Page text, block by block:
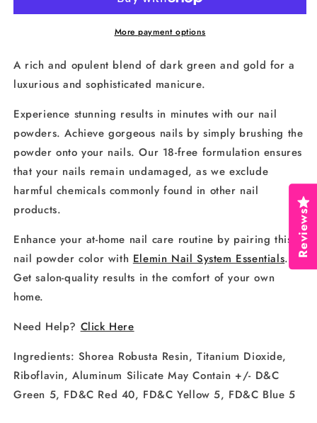
More payment options
A rich and opulent blend of dark green and gold for a
luxurious and sophisticated manicure.
Experience stunning results in minutes with our nail
powders. Achieve gorgeous nails by simply brushing the
powder onto your nails. Our 18-free formulation ensures
that your nails remain undamaged, as we exclude
harmful chemicals commonly found in other nail
products.
Enhance your at-home nail care routine by pairing this
nail powder color with Elemin Nail System Essentials.
Get salon-quality results in the comfort of your own
home.
Need Help? Click Here
Ingredients: Shorea Robusta Resin, Titanium Dioxide,
Riboflavin, Aluminum Silicate May Contain +/- D&C
Green 5, FD&C Red 40, FD&C Yellow 5, FD&C Blue 5
Reviews